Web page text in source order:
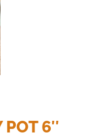
POT 6″